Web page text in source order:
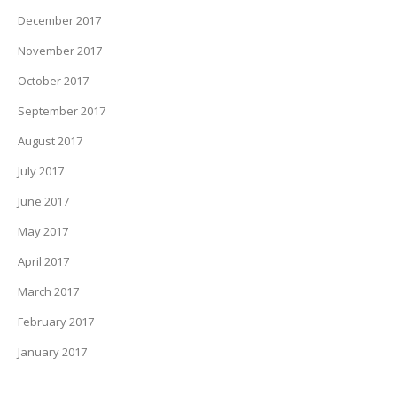
December 2017
November 2017
October 2017
September 2017
August 2017
July 2017
June 2017
May 2017
April 2017
March 2017
February 2017
January 2017